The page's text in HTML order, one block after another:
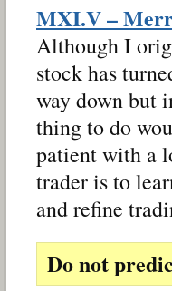
MXI.V –
Although I
stock has
way down but
thing to do
patient with a
trader is to
and refine
Do not